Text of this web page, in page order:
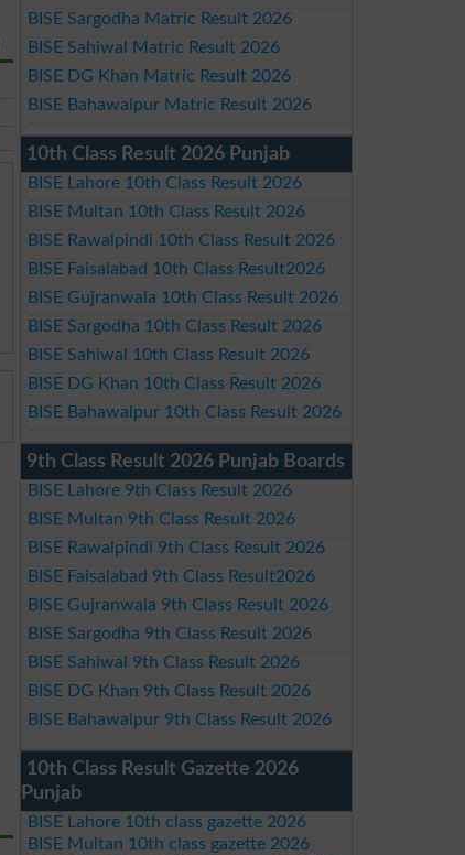
BISE Sargodha Matric Result 2026
BISE Sahiwal Matric Result 2026
BISE DG Khan Matric Result 2026
BISE Bahawalpur Matric Result 2026
10th Class Result 2026 Punjab
BISE Lahore 10th Class Result 2026
BISE Multan 10th Class Result 2026
BISE Rawalpindi 10th Class Result 2026
BISE Faisalabad 10th Class Result2026
BISE Gujranwala 10th Class Result 2026
BISE Sargodha 10th Class Result 2026
BISE Sahiwal 10th Class Result 2026
BISE DG Khan 10th Class Result 2026
BISE Bahawalpur 10th Class Result 2026
9th Class Result 2026 Punjab Boards
BISE Lahore 9th Class Result 2026
BISE Multan 9th Class Result 2026
BISE Rawalpindi 9th Class Result 2026
BISE Faisalabad 9th Class Result2026
BISE Gujranwala 9th Class Result 2026
BISE Sargodha 9th Class Result 2026
BISE Sahiwal 9th Class Result 2026
BISE DG Khan 9th Class Result 2026
BISE Bahawalpur 9th Class Result 2026
10th Class Result Gazette 2026
Punjab
BISE Lahore 10th class gazette 2026
BISE Multan 10th class gazette 2026